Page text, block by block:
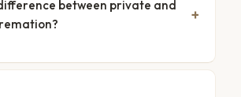
between private and